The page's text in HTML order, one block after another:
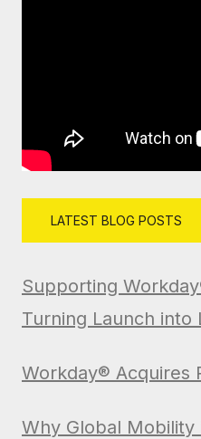
LATEST BLOG POSTS
Supporting
Turning Launch into
Workday® Acquires
Why Global Mobility